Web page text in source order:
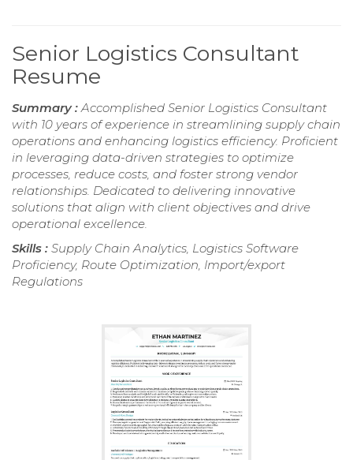
Senior Logistics Consultant
Resume
Summary :Accomplished Senior Logistics Consultant
with 10 years of experience in streamlining supply chain
operations and enhancing logistics efficiency. Proficient
in leveraging data-driven strategies to optimize
processes, reduce costs, and foster strong vendor
relationships. Dedicated to delivering innovative
solutions that align with client objectives and drive
operational excellence.
Skills : Supply Chain Analytics, Logistics Software
Proficiency, Route Optimization, Import/export
Regulations